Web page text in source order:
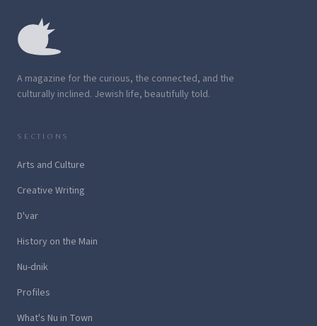
A magazine for the curious, the connected, and the
culturally inclined. Jewish life, beautifully told.
SECTIONS
Arts and Culture
Creative Writing
D'var
History on the Main
Nu-dnik
Profiles
What's Nu in Town